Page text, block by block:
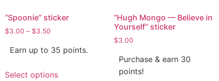
“Spoonie” sticker
$3.00 – $3.50
Earn up to 35 points.
Select options
“Hugh Mongo — Believe in
Yourself” sticker
$3.00
Purchase & earn 30
points!